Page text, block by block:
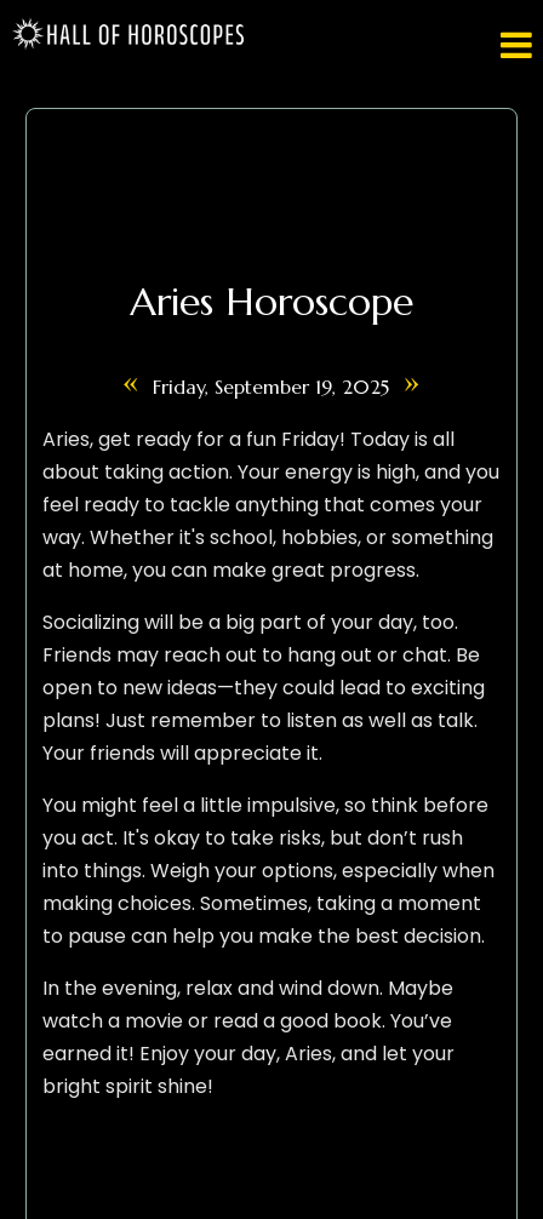

Aries Horoscope
« Friday, September 19, 2025 »
Aries, get ready for a fun Friday! Today is all
about taking action. Your energy is high, and you
feel ready to tackle anything that comes your
way. Whether it's school, hobbies, or something
at home, you can make great progress.
Socializing will be a big part of your day, too.
Friends may reach out to hang out or chat. Be
open to new ideas—they could lead to exciting
plans! Just remember to listen as well as talk.
Your friends will appreciate it.
You might feel a little impulsive, so think before
you act. It's okay to take risks, but don’t rush
into things. Weigh your options, especially when
making choices. Sometimes, taking a moment
to pause can help you make the best decision.
In the evening, relax and wind down. Maybe
watch a movie or read a good book. You’ve
earned it! Enjoy your day, Aries, and let your
bright spirit shine!